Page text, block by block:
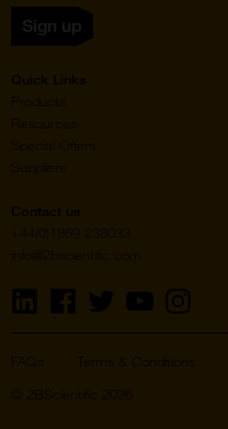
Sign up
Quick Links
Products
Resources
Suppliers
Contact us
+44(0)1869 238033
info@2bscientific.com
Visit
on
Visit
on
Visit
us
on
Visit
on
Visit
us
on
© 2BScientific 2026
FAQs Terms & Conditions